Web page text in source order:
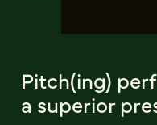
Pitch(ing)
a superior